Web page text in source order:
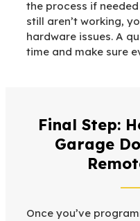
the process if
still aren’t working,
hardware issues. A
time and make sure
Final Step:
Garage
Once you’ve